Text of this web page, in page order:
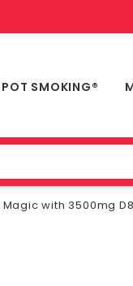
SMOKING®
with 3500mg